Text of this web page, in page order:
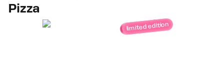
Pizza
limited edition